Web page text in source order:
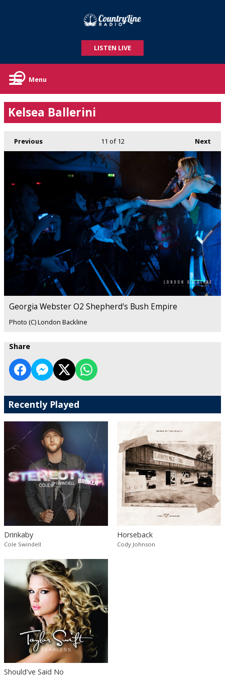
LISTEN LIVE
Menu
Kelsea Ballerini
Previous Next
11 of 12
Georgia Webster O2 Shepherd's Bush Empire
Photo (C) London Backline
Share
Recently Played
Drinkaby
Cole Swindell
Horseback
Cody Johnson
Should've Said No